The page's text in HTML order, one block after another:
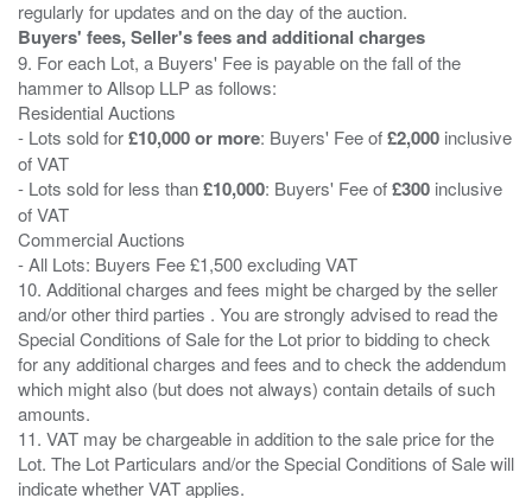
Buyers' fees, Seller's fees and additional charges
9. For each Lot, a Buyers' Fee is payable on the fall of the
hammer to Allsop LLP as follows:
Residential Auctions
- Lots sold for£10,000 or more: Buyers' Fee of£2,000 inclusive
of VAT
- Lots sold for less than£10,000: Buyers' Fee of£300 inclusive
of VAT
Commercial Auctions
- All Lots: Buyers Fee £1,500 excluding VAT
10. Additional charges and fees might be charged by the seller
and/or other third parties . You are strongly advised to read the
Special Conditions of Sale for the Lot prior to bidding to check
for any additional charges and fees and to check the addendum
which might also (but does not always) contain details of such
amounts.
11. VAT may be chargeable in addition to the sale price for the
Lot. The Lot Particulars and/or the Special Conditions of Sale will